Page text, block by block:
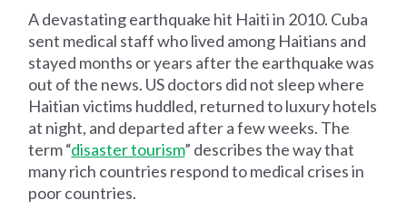
A devastating earthquake hit Haiti in 2010. Cuba
sent medical staff who lived among Haitians and
stayed months or years after the earthquake was
out of the news. US doctors did not sleep where
Haitian victims huddled, returned to luxury hotels
at night, and departed after a few weeks. The
term “disaster tourism” describes the way that
many rich countries respond to medical crises in
poor countries.